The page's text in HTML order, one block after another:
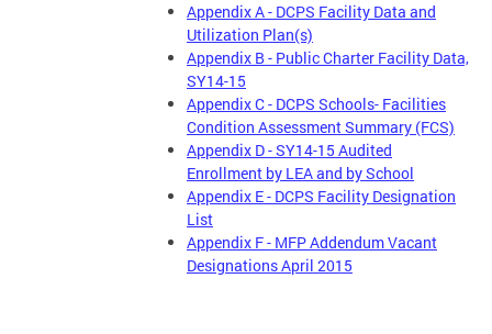
Appendix A - DCPS Facility Data and
Utilization Plan(s)
Appendix B - Public Charter Facility Data,
SY14-15
Appendix C - DCPS Schools- Facilities
Condition Assessment Summary (FCS)
Appendix D - SY14-15 Audited
Enrollment by LEA and by School
Appendix E - DCPS Facility Designation
List
Appendix F - MFP Addendum Vacant
Designations April 2015